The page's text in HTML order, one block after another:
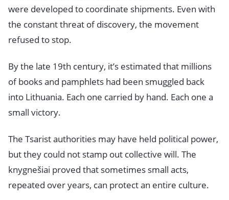
were developed to coordinate shipments. Even with
the constant threat of discovery, the movement
refused to stop.
By the late 19th century, it’s estimated that millions
of books and pamphlets had been smuggled back
into Lithuania. Each one carried by hand. Each one a
small victory.
The Tsarist authorities may have held political power,
but they could not stamp out collective will. The
knygnešiai proved that sometimes small acts,
repeated over years, can protect an entire culture.